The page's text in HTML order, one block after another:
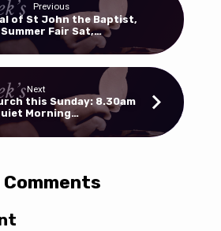
Previous
of St John the Baptist,
Summer Fair Sat,…
Next
this Sunday: 8.30am
Morning…
Comments